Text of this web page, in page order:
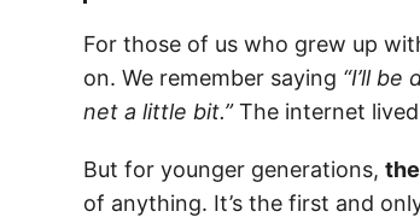
For those of us who grew up
on. We remember saying “I’ll
net a little bit.”The internet
But for younger generations,
of anything. It’s the first and